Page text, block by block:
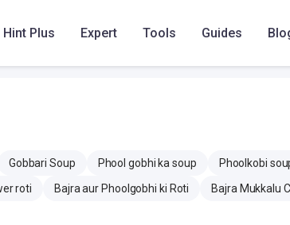
Hint Plus Expert Tools Guides
0 mg 12.7 mg
Gobbari Soup Phool gobhi ka soup
Phoolkobi
roti Bajra aur Phoolgobhi ki Roti
Bajra Mukkalu